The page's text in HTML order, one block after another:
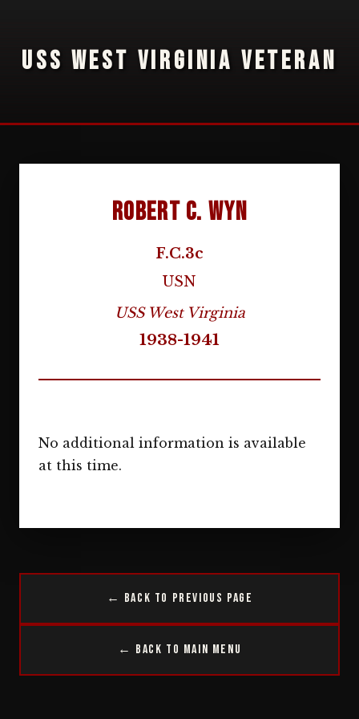
USS WEST VIRGINIA VETERAN
Robert C. Wyn
F.C.3c
USN
USS West Virginia
1938-1941
No additional information is available
at this time.
← Back to Previous Page
← Back to Main Menu